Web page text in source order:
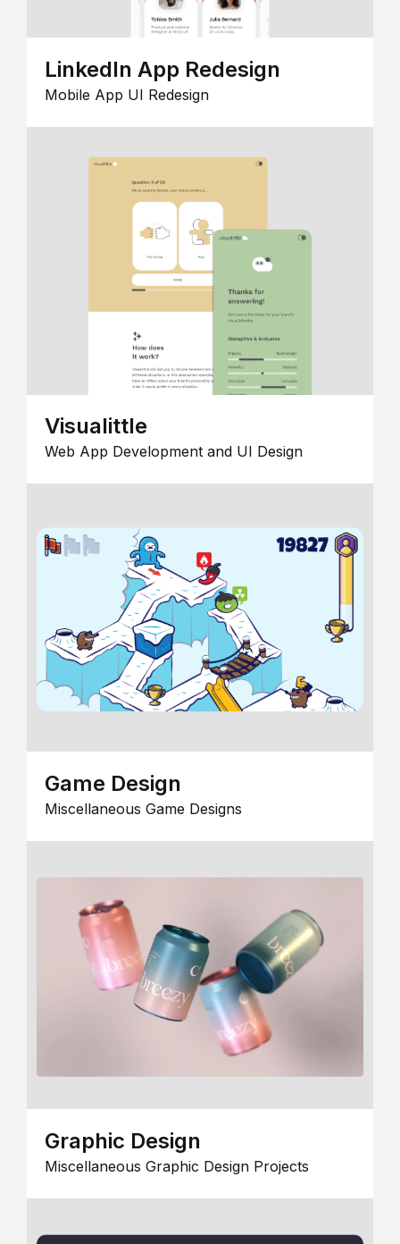
LinkedIn App Redesign
Mobile App UI Redesign
Visualittle
Web App Development and UI Design
Game Design
Miscellaneous Game Designs
Graphic Design
Miscellaneous Graphic Design Projects